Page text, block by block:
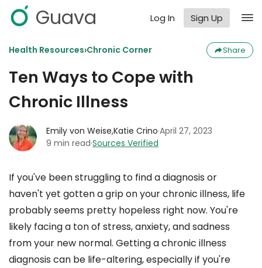
Guava Log In Sign Up
Health Resources›Chronic Corner Share
Ten Ways to Cope with
Chronic Illness
Emily von Weise,Katie Crino·April 27, 2023
9 min read·Sources Verified
If you've been struggling to find a diagnosis or
haven't yet gotten a grip on your chronic illness, life
probably seems pretty hopeless right now. You're
likely facing a ton of stress, anxiety, and sadness
from your new normal. Getting a chronic illness
diagnosis can be life-altering, especially if you're